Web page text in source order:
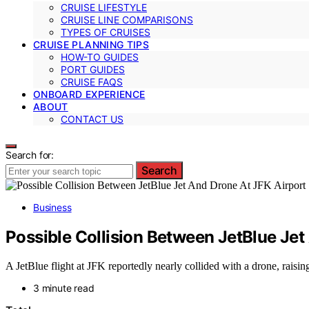
CRUISE LIFESTYLE
CRUISE LINE COMPARISONS
TYPES OF CRUISES
CRUISE PLANNING TIPS
HOW-TO GUIDES
PORT GUIDES
CRUISE FAQS
ONBOARD EXPERIENCE
ABOUT
CONTACT US
Search for:
Search
Business
Possible Collision Between JetBlue
A JetBlue flight at JFK reportedly nearly collided with a drone,
3 minute read